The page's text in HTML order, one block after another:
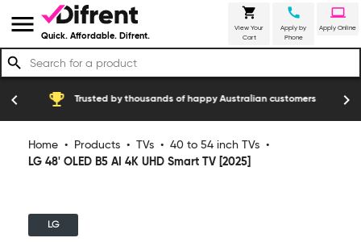
menu Quick. Affordable. Difrent.
shopping_cart
View Your
Cart
call
Apply by
Phone
laptop
Apply Online
search
emoji_events Trusted by thousands of happy Australian customers construction
chevron_left chevron_right
Home • Products • TVs • 40 to 54 inch TVs •
LG 48' OLED B5 AI 4K UHD Smart TV [2025]
LG